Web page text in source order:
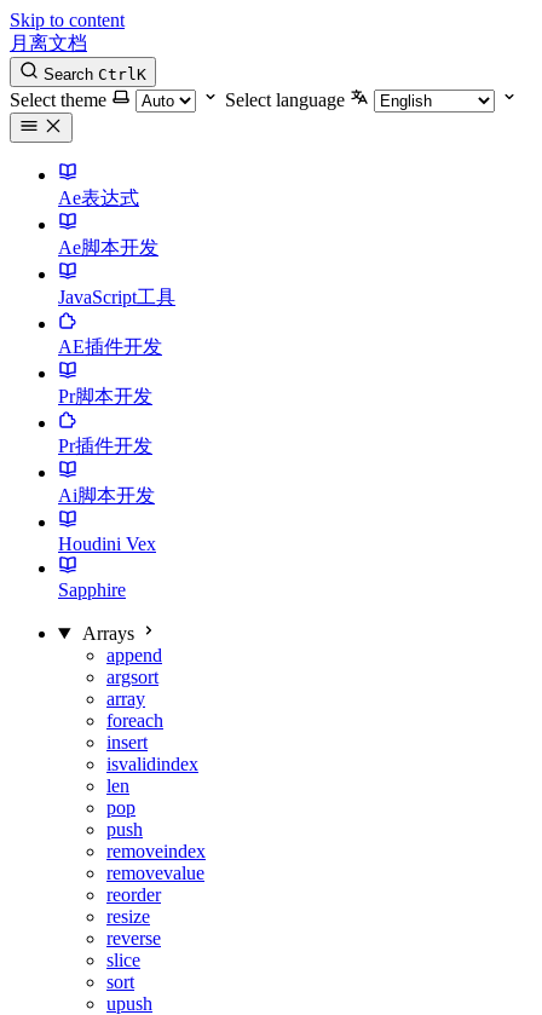
Skip to content
月离文档
Search CtrlK
Select theme Select language
Ae表达式
Ae脚本开发
JavaScript工具
AE插件开发
Pr脚本开发
Pr插件开发
Ai脚本开发
Houdini Vex
Sapphire
Arrays
append
argsort
array
foreach
insert
isvalidindex
len
pop
push
removeindex
removevalue
reorder
resize
reverse
slice
sort
upush